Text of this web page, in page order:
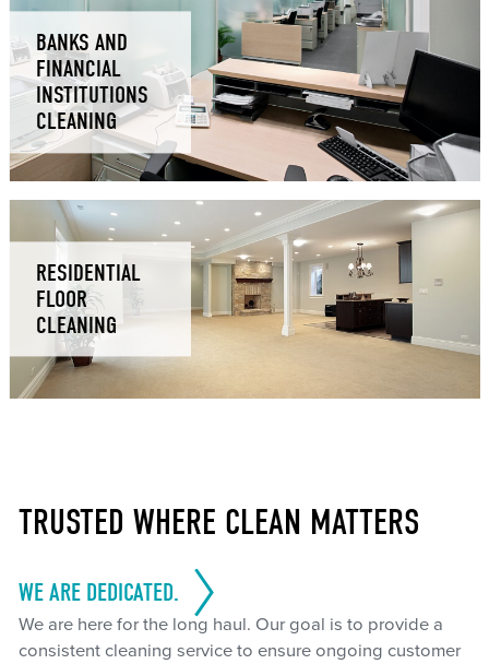
BANKS AND
FINANCIAL
INSTITUTIONS
CLEANING
RESIDENTIAL
FLOOR
CLEANING
TRUSTED WHERE CLEAN MATTERS
WE ARE DEDICATED.
We are here for the long haul. Our goal is to provide a
consistent cleaning service to ensure ongoing customer